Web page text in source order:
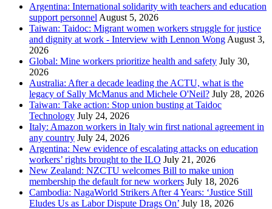
Argentina: International solidarity with teachers and education
support personnel August 5, 2026
Taiwan: Taidoc: Migrant women workers struggle for justice
and dignity at work - Interview with Lennon Wong August 3,
2026
Global: Mine workers prioritize health and safety July 30,
2026
Australia: After a decade leading the ACTU, what is the
legacy of Sally McManus and Michele O'Neil? July 28, 2026
Taiwan: Take action: Stop union busting at Taidoc
Technology July 24, 2026
Italy: Amazon workers in Italy win first national agreement in
any country July 24, 2026
Argentina: New evidence of escalating attacks on education
workers’ rights brought to the ILO July 21, 2026
New Zealand: NZCTU welcomes Bill to make union
membership the default for new workers July 18, 2026
Cambodia: NagaWorld Strikers After 4 Years: ‘Justice Still
Eludes Us as Labor Dispute Drags On’ July 18, 2026